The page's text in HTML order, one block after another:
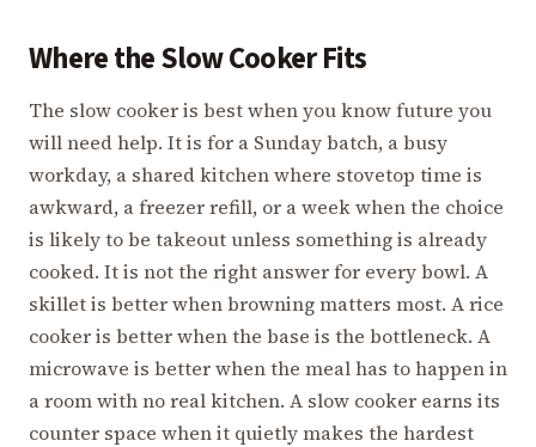
Where the Slow Cooker Fits
The slow cooker is best when you know future you
will need help. It is for a Sunday batch, a busy
workday, a shared kitchen where stovetop time is
awkward, a freezer refill, or a week when the choice
is likely to be takeout unless something is already
cooked. It is not the right answer for every bowl. A
skillet is better when browning matters most. A rice
cooker is better when the base is the bottleneck. A
microwave is better when the meal has to happen in
a room with no real kitchen. A slow cooker earns its
counter space when it quietly makes the hardest